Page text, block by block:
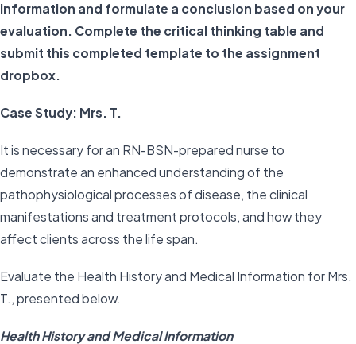
information and formulate a conclusion based on your
evaluation. Complete the critical thinking table and
submit this completed template to the assignment
dropbox.
Case Study: Mrs. T.
It is necessary for an RN-BSN-prepared nurse to
demonstrate an enhanced understanding of the
pathophysiological processes of disease, the clinical
manifestations and treatment protocols, and how they
affect clients across the life span.
Evaluate the Health History and Medical Information for Mrs.
T., presented below.
Health History and Medical Information